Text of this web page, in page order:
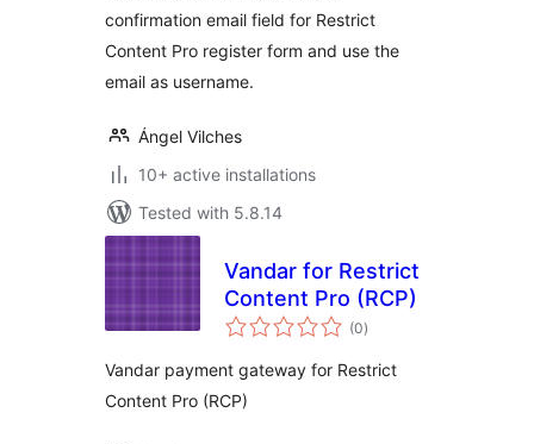
confirmation email field for Restrict
Content Pro register form and use the
email as username.
Ángel Vilches
10+ active installations
Tested with 5.8.14
Vandar for Restrict
Content Pro (RCP)
(0total
ratings
)
Vandar payment gateway for Restrict
Content Pro (RCP)